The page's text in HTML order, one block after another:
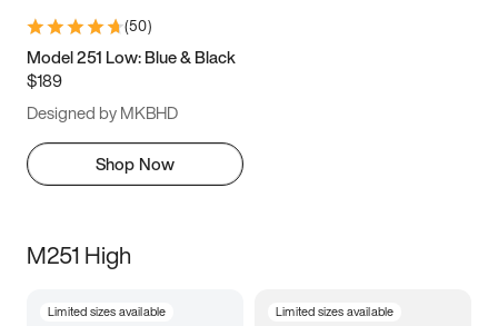
(50)
Model 251 Low: Blue & Black
$189
Designed by MKBHD
Shop Now
M251 High
Limited sizes available Limited sizes available